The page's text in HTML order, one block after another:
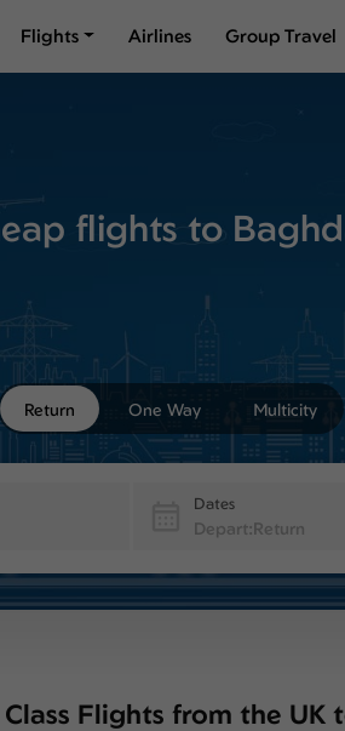
Flights Airlines Group Travel
flights to
Return One Way Multicity
Dates
Flights from the UK